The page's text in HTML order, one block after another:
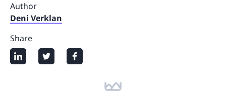
Author
Deni Verklan
Share